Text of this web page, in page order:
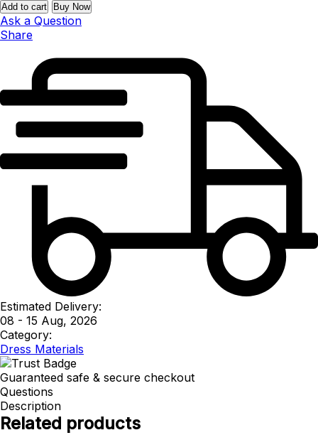
Add to cart
Buy Now
Ask a Question
Share
Estimated Delivery:
08 - 15 Aug, 2026
Category:
Dress Materials
Guaranteed safe & secure checkout
Questions
Description
Related products